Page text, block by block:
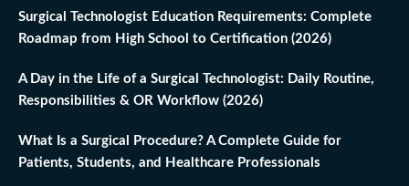
Surgical Technologist Education Requirements: Complete
Roadmap from High School to Certification (2026)
A Day in the Life of a Surgical Technologist: Daily Routine,
Responsibilities & OR Workflow (2026)
What Is a Surgical Procedure? A Complete Guide for
Patients, Students, and Healthcare Professionals